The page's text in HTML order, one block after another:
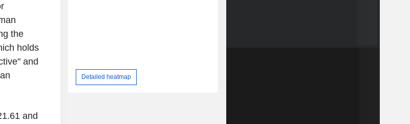
the
holds
and
and
Detailed heatmap